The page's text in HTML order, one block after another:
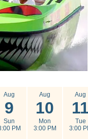
Aug
9
Sun
PM
Aug
10
Mon
3:00 PM
Aug
11
Tue
3:00